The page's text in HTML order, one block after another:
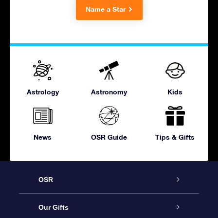
Name a Star
Astrology Astronomy Kids
News OSR Guide Tips & Gifts
OSR
Service
Our Gifts